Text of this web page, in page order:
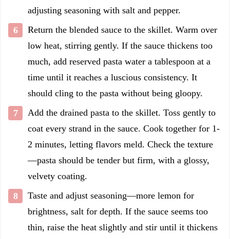
adjusting seasoning with salt and pepper.
Return the blended sauce to the skillet. Warm over
low heat, stirring gently. If the sauce thickens too
much, add reserved pasta water a tablespoon at a
time until it reaches a luscious consistency. It
should cling to the pasta without being gloopy.
Add the drained pasta to the skillet. Toss gently to
coat every strand in the sauce. Cook together for 1-
2 minutes, letting flavors meld. Check the texture
—pasta should be tender but firm, with a glossy,
velvety coating.
Taste and adjust seasoning—more lemon for
brightness, salt for depth. If the sauce seems too
thin, raise the heat slightly and stir until it thickens